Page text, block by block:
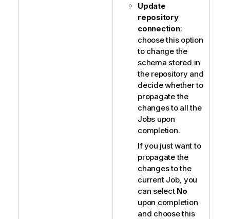
Update
repository
connection:
choose this option
to change the
schema stored in
the repository and
decide whether to
propagate the
changes to all the
Jobs upon
completion.
If you just want to
propagate the
changes to the
current Job, you
can select No
upon completion
and choose this